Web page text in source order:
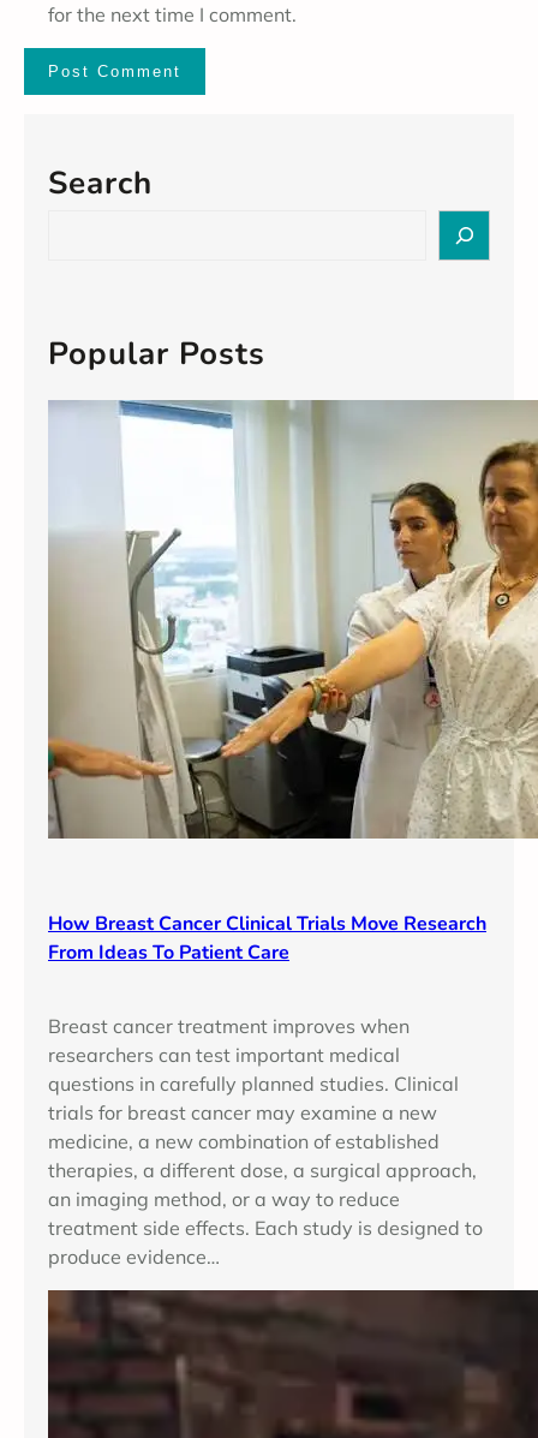
for the next time I comment.
Search
c
hPopular Posts
How Breast Cancer Clinical Trials Move Research
From Ideas To Patient Care
Breast cancer treatment improves when
researchers can test important medical
questions in carefully planned studies. Clinical
trials for breast cancer may examine a new
medicine, a new combination of established
therapies, a different dose, a surgical approach,
an imaging method, or a way to reduce
treatment side effects. Each study is designed to
produce evidence…